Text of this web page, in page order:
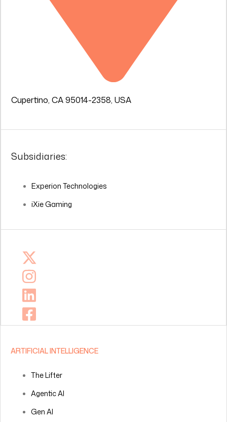
Cupertino, CA 95014-2358, USA
Subsidiaries:
Experion Technologies
iXie Gaming
ARTIFICIAL INTELLIGENCE
The Lifter
Agentic AI
Gen AI